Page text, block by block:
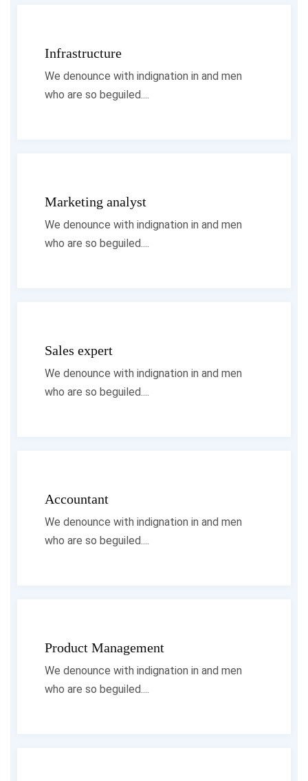
Infrastructure
We denounce with indignation in and men
who are so beguiled....
Marketing analyst
We denounce with indignation in and men
who are so beguiled....
Sales expert
We denounce with indignation in and men
who are so beguiled....
Accountant
We denounce with indignation in and men
who are so beguiled....
Product Management
We denounce with indignation in and men
who are so beguiled....